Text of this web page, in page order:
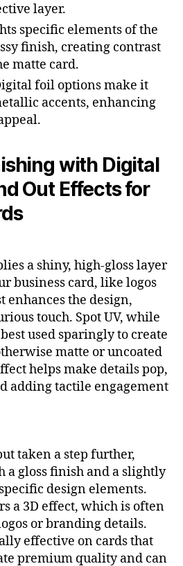
layer.
specific elements of the
finish, creating contrast
matte card.
foil options make it
accents, enhancing
with Digital
Out Effects for
a shiny, high-gloss layer
business card, like logos
enhances the design,
touch. Spot UV, while
used sparingly to create
matte or uncoated
helps make details pop,
adding tactile engagement
taken a step further,
a gloss finish and a slightly
design elements.
a 3D effect, which is often
or branding details.
effective on cards that
premium quality and can